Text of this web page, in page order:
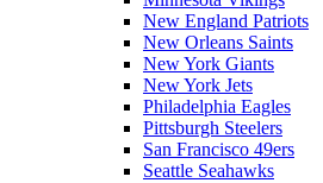
New England Patriots
New Orleans Saints
New York Giants
New York Jets
Philadelphia Eagles
Pittsburgh Steelers
San Francisco 49ers
Seattle Seahawks